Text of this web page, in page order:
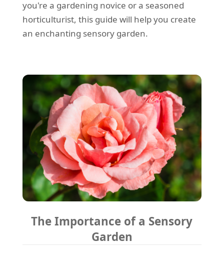
you're a gardening novice or a seasoned
horticulturist, this guide will help you create
an enchanting sensory garden.
The Importance of a Sensory
Garden